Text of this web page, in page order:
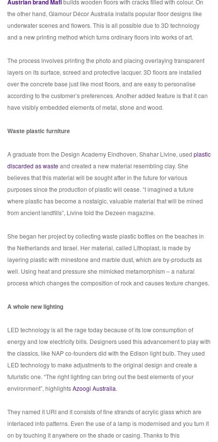
Austrian brand Mafi builds wooden floors with cracks filled with colour. On
the other hand, Glamour Décor Australia installs popular floor designs like
underwater scenes and flowers. This is all possible due to 3D technology
and a new printing method which turns ordinary floors into works of art.
The process involves printing the photo and placing overlaying transparent
layers on its surface, screed and protective lacquer. 3D floors are installed
over the concrete base just like most floors, and are easy to personalise
according to the customer’s preferences. Another added feature is that it can
have visibly embedded elements of metal, stone and wood.
Waste plastic furniture
A graduate from the Design Academy Eindhoven, Shahar Livine, used plastic
discarded as waste and created a new material resembling clay. She
believes that this material will be sought after in the future for various
purposes since the production of plastic will cease. “I imagined a future
where plastic has become a nostalgic, valuable material that will be mined
from ancient landfills”, Livine told the Dezeen magazine.
She began her project by collecting waste plastic bottles on the beaches in
the Netherlands and Israel. Her material, called Lithoplast, is made by
layering plastic with minestone and marble dust, which are by-products as
well. Using heat and pressure she mimicked metamorphism – a natural
process which changes the composition of rock and causes texture changes.
A whole new lighting
LED technology is all the rage today because of its low consumption of
energy and low electricity bills. Designers used this advancement to play with
the classics, like NAP co-founders did with the Edison light bulb. They used
LED technology to make adjustments to the original design and create a
futuristic one. “The right lighting can bring out the best elements of your
environment”, highlightsAzoogi Australia.
They named it URI and it consists of fine strands of acrylic glass which are
interlaced into patterns. Even the use of a lamp is modernised and you turn it
on by touching it anywhere on the shade or casing. Thanks to this